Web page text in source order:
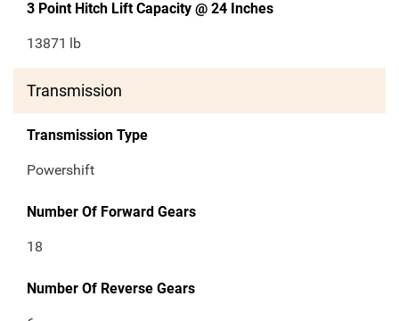
3 Point Hitch Lift Capacity @ 24 Inches
13871 lb
Transmission
Transmission Type
Powershift
Number Of Forward Gears
18
Number Of Reverse Gears